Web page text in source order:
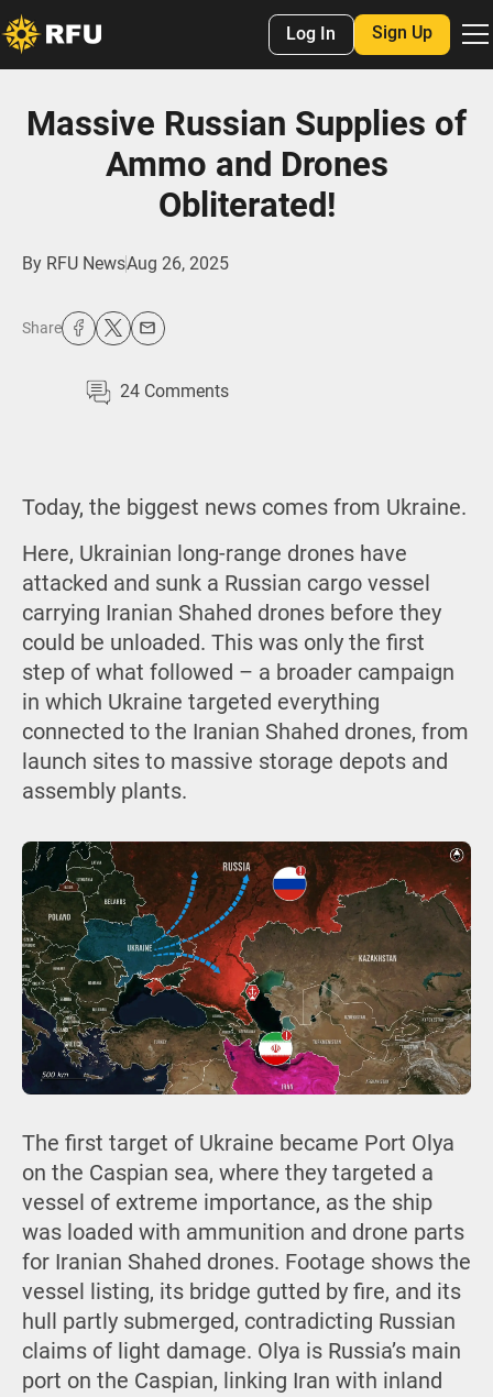
Log In Sign Up
Massive Russian Supplies of
Ammo and Drones
Obliterated!
By RFU NewsAug 26, 2025
Share
24 Comments
Today, the biggest news comes from Ukraine.
Here, Ukrainian long-range drones have
attacked and sunk a Russian cargo vessel
carrying Iranian Shahed drones before they
could be unloaded. This was only the first
step of what followed – a broader campaign
in which Ukraine targeted everything
connected to the Iranian Shahed drones, from
launch sites to massive storage depots and
assembly plants.
The first target of Ukraine became Port Olya
on the Caspian sea, where they targeted a
vessel of extreme importance, as the ship
was loaded with ammunition and drone parts
for Iranian Shahed drones. Footage shows the
vessel listing, its bridge gutted by fire, and its
hull partly submerged, contradicting Russian
claims of light damage. Olya is Russia’s main
port on the Caspian, linking Iran with inland